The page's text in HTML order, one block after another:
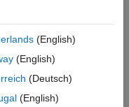
pf)also returns the
The covariance is a
estimate. Not all state
output. In this case,
[].
(English)
(English)
(Deutsch)
(English)